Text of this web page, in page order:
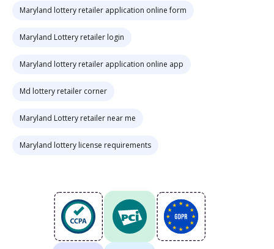
Maryland lottery retailer application online form
Maryland Lottery retailer login
Maryland lottery retailer application online app
Md lottery retailer corner
Maryland Lottery retailer near me
Maryland lottery license requirements